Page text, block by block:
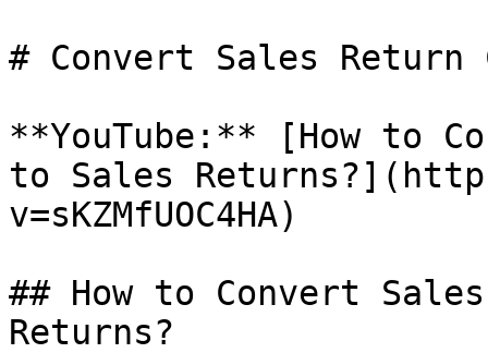
# Convert Sales
**YouTube:** [How to
to Sales
v=sKZMfUOC4HA)
## How to Convert
Returns?